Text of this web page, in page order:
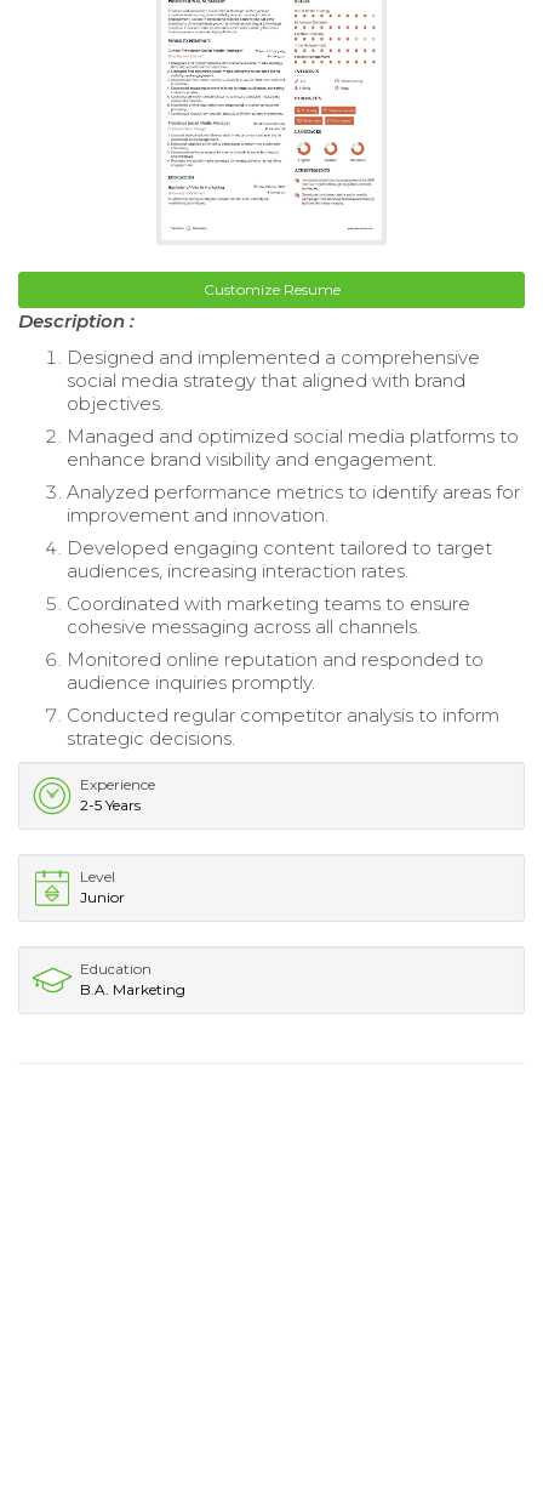
Customize Resume
Description :
Designed and implemented a comprehensive
social media strategy that aligned with brand
objectives.
Managed and optimized social media platforms to
enhance brand visibility and engagement.
Analyzed performance metrics to identify areas for
improvement and innovation.
Developed engaging content tailored to target
audiences, increasing interaction rates.
Coordinated with marketing teams to ensure
cohesive messaging across all channels.
Monitored online reputation and responded to
audience inquiries promptly.
Conducted regular competitor analysis to inform
strategic decisions.
Experience
2-5 Years
Level
Junior
Education
B.A. Marketing